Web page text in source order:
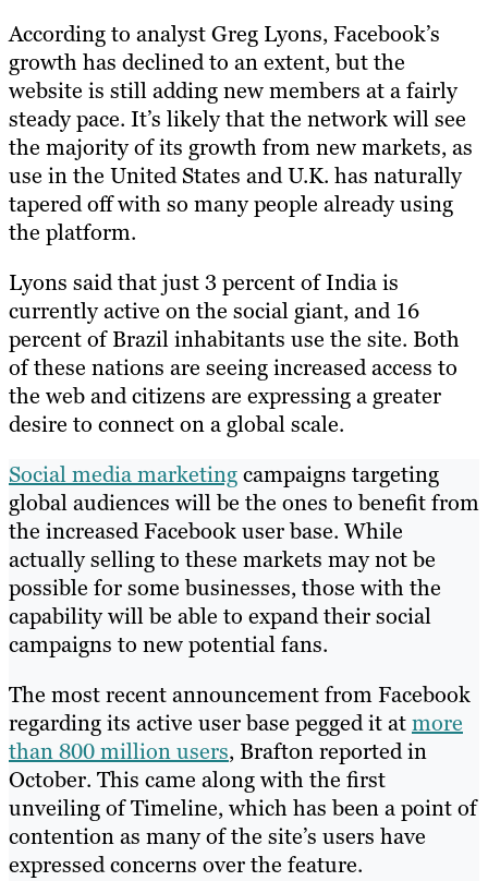
According to analyst Greg Lyons, Facebook’s
growth has declined to an extent, but the
website is still adding new members at a fairly
steady pace. It’s likely that the network will see
the majority of its growth from new markets, as
use in the United States and U.K. has naturally
tapered off with so many people already using
the platform.
Lyons said that just 3 percent of India is
currently active on the social giant, and 16
percent of Brazil inhabitants use the site. Both
of these nations are seeing increased access to
the web and citizens are expressing a greater
desire to connect on a global scale.
Social media marketingcampaigns targeting
global audiences will be the ones to benefit from
the increased Facebook user base. While
actually selling to these markets may not be
possible for some businesses, those with the
capability will be able to expand their social
campaigns to new potential fans.
The most recent announcement from Facebook
regarding its active user base pegged it atmore
than 800 million users, Brafton reported in
October. This came along with the first
unveiling of Timeline, which has been a point of
contention as many of the site’s users have
expressed concerns over the feature.